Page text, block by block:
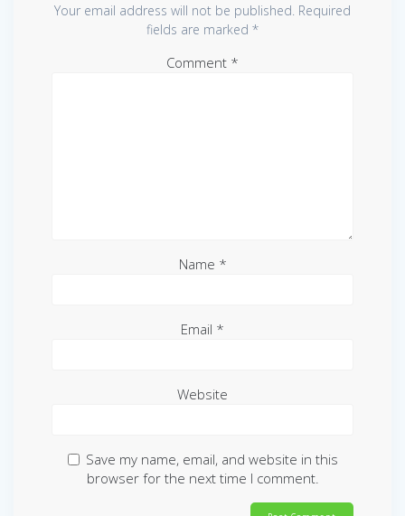
Your email address will not be published. Required
fields are marked *
Comment *
Name *
Email *
Website
Save my name, email, and website in this
browser for the next time I comment.